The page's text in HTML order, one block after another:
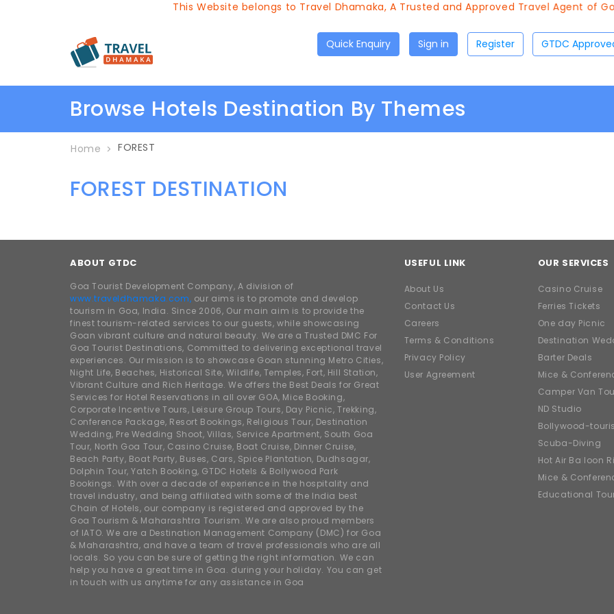
This Website belongs to Travel Dhamaka, A Trusted and Approved Travel Agent of
Quick Enquiry Sign in Register
Browse Hotels Destination By Themes
Home FOREST
FOREST DESTINATION
ABOUT GTDC
Goa Tourist Development Company, A division of
www.traveldhamaka.com, our aims is to promote and develop
tourism in Goa, India. Since 2006, Our main aim is to provide the
finest tourism-related services to our guests, while showcasing
Goan vibrant culture and natural beauty. We are a Trusted DMC For
Goa Tourist Destinations, Committed to delivering exceptional travel
experiences. Our mission is to showcase Goan stunning Metro Cities,
Night Life, Beaches, Historical Site, Wildlife, Temples, Fort, Hill Station,
Vibrant Culture and Rich Heritage. We offers the Best Deals for Great
Services for Hotel Reservations in all over GOA, Mice Booking,
Corporate Incentive Tours, Leisure Group Tours, Day Picnic, Trekking,
Conference Package, Resort Bookings, Religious Tour, Destination
Wedding, Pre Wedding Shoot, Villas, Service Apartment, South Goa
Tour, North Goa Tour, Casino Cruise, Boat Cruise, Dinner Cruise,
Beach Party, Boat Party, Buses, Cars, Spice Plantation, Dudhsagar,
Dolphin Tour, Yatch Booking, GTDC Hotels & Bollywood Park
Bookings. With over a decade of experience in the hospitality and
travel industry, and being affiliated with some of the India best
Chain of Hotels, our company is registered and approved by the
Goa Tourism & Maharashtra Tourism. We are also proud members
of IATO. We are a Destination Management Company (DMC) for Goa
& Maharashtra, and have a team of travel professionals who are all
locals. So you can be sure of getting the right information. We can
help you have a great time in Goa. during your holiday. You can get
in touch with us anytime for any assistance in Goa
USEFUL LINK
About Us
Contact Us
Careers
Terms & Conditions
Privacy Policy
User Agreement
OUR SERVICES
Casino Cruise
Ferries Tickets
One day Picnic
Destination
Barter Deals
Mice &
Camper Van
ND Studio
Bollywood-
Scuba-Diving
Hot Air Balloon
Mice &
Educational